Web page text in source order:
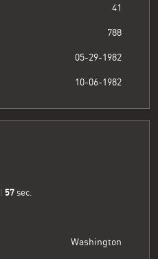
41
788
05-29-1982
10-06-1982
58 sec.
Washington